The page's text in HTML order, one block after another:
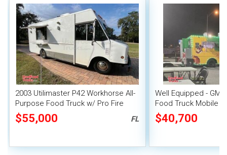
2003 Utilimaster P42 Workhorse All-
Purpose Food Truck w/ Pro Fire
System
$55,000 FL
Well Equipped -
Food Truck Mobile
$40,700